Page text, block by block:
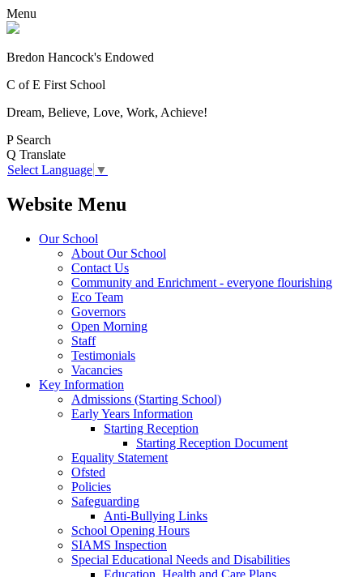
Menu
Bredon Hancock's Endowed
C of E First School
Dream, Believe, Love, Work, Achieve!
P Search
Q Translate
Select Language ▼
Website Menu
Our School
About Our School
Contact Us
Community and Enrichment - everyone flourishing
Eco Team
Governors
Open Morning
Staff
Testimonials
Vacancies
Key Information
Admissions (Starting School)
Early Years Information
Starting Reception
Starting Reception Document
Equality Statement
Ofsted
Policies
Safeguarding
Anti-Bullying Links
School Opening Hours
SIAMS Inspection
Special Educational Needs and Disabilities